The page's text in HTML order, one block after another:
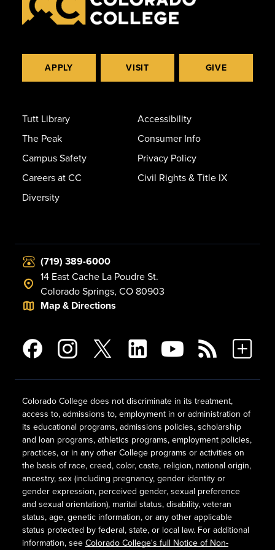
APPLY VISIT GIVE
Tutt Library
The Peak
Campus Safety
Careers at CC
Diversity
Accessibility
Consumer Info
Privacy Policy
Civil Rights & Title IX
(719) 389-6000
14 East Cache La Poudre St.
Colorado Springs, CO 80903
Map & Directions
Colorado College does not discriminate in its treatment,
access to, admissions to, employment in or administration of
its educational programs, admissions policies, scholarship
and loan programs, athletics programs, employment policies,
practices, or in any other College programs or activities on
the basis of race, creed, color, caste, religion, national origin,
ancestry, sex (including pregnancy, gender identity or
gender expression, perceived gender, sexual preference
and sexual orientation), marital status, disability, veteran
status, age, genetic information, or any other applicable
status protected by federal, state, or local law. For additional
information, see Colorado College's full Notice of Non-